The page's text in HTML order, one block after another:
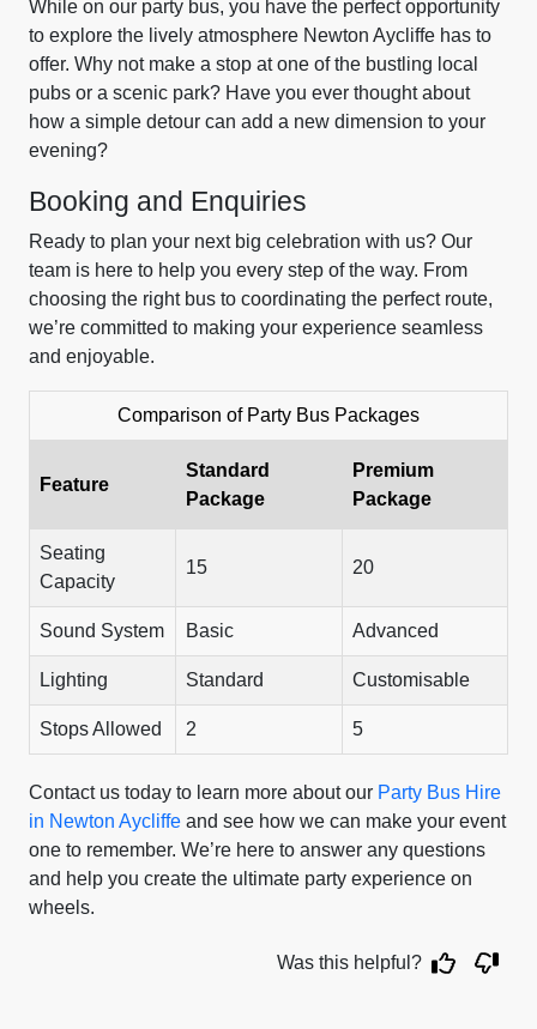
While on our party bus, you have the perfect opportunity
to explore the lively atmosphere Newton Aycliffe has to
offer. Why not make a stop at one of the bustling local
pubs or a scenic park? Have you ever thought about
how a simple detour can add a new dimension to your
evening?
Booking and Enquiries
Ready to plan your next big celebration with us? Our
team is here to help you every step of the way. From
choosing the right bus to coordinating the perfect route,
we’re committed to making your experience seamless
and enjoyable.
Comparison of Party Bus Packages
Feature
Standard
Package
Premium
Package
Seating
Capacity
15 20
Sound System Basic Advanced
Lighting Standard Customisable
Stops Allowed 2 5
Contact us today to learn more about our Party Bus Hire
in Newton Aycliffe and see how we can make your event
one to remember. We’re here to answer any questions
and help you create the ultimate party experience on
wheels.
Was this helpful?